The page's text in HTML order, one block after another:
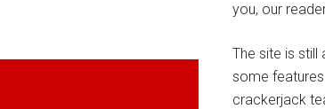
you, our
The site is still
some
crackerjack